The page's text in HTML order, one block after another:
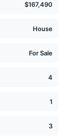
$167,490
House
For Sale
4
1
3